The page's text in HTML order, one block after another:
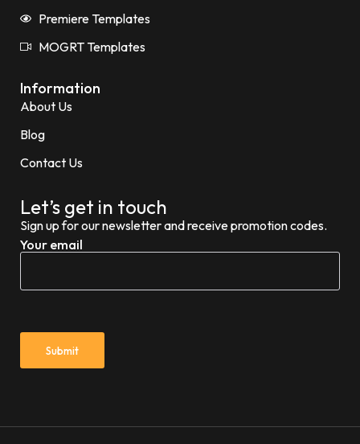
Premiere Templates
MOGRT Templates
Information
About Us
Blog
Contact Us
Let’s get in touch
Sign up for our newsletter and receive promotion codes.
Your email